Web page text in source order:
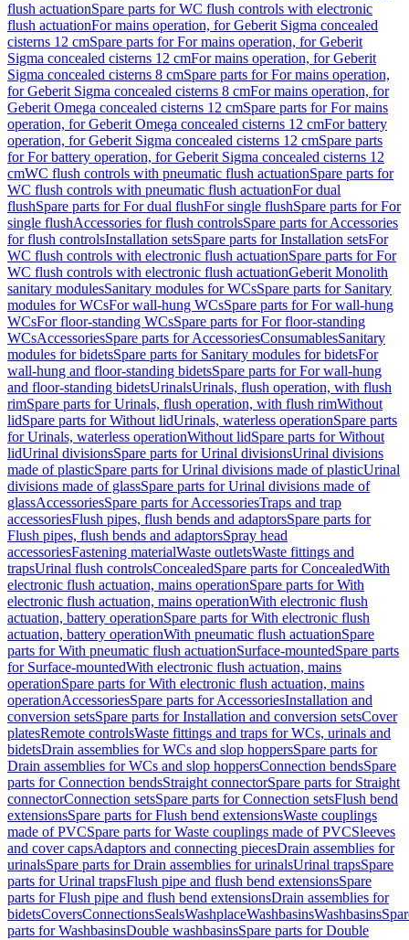
flush actuationSpare parts for WC flush controls with electronic
flush actuationFor mains operation, for Geberit Sigma concealed
cisterns 12 cmSpare parts for For mains operation, for Geberit
Sigma concealed cisterns 12 cmFor mains operation, for Geberit
Sigma concealed cisterns 8 cmSpare parts for For mains operation,
for Geberit Sigma concealed cisterns 8 cmFor mains operation, for
Geberit Omega concealed cisterns 12 cmSpare parts for For mains
operation, for Geberit Omega concealed cisterns 12 cmFor battery
operation, for Geberit Sigma concealed cisterns 12 cmSpare parts
for For battery operation, for Geberit Sigma concealed cisterns 12
cmWC flush controls with pneumatic flush actuationSpare parts for
WC flush controls with pneumatic flush actuationFor dual
flushSpare parts for For dual flushFor single flushSpare parts for For
single flushAccessories for flush controlsSpare parts for Accessories
for flush controlsInstallation setsSpare parts for Installation setsFor
WC flush controls with electronic flush actuationSpare parts for For
WC flush controls with electronic flush actuationGeberit Monolith
sanitary modulesSanitary modules for WCsSpare parts for Sanitary
modules for WCsFor wall-hung WCsSpare parts for For wall-hung
WCsFor floor-standing WCsSpare parts for For floor-standing
WCsAccessoriesSpare parts for AccessoriesConsumablesSanitary
modules for bidetsSpare parts for Sanitary modules for bidetsFor
wall-hung and floor-standing bidetsSpare parts for For wall-hung
and floor-standing bidetsUrinalsUrinals, flush operation, with flush
rimSpare parts for Urinals, flush operation, with flush rimWithout
lidSpare parts for Without lidUrinals, waterless operationSpare parts
for Urinals, waterless operationWithout lidSpare parts for Without
lidUrinal divisionsSpare parts for Urinal divisionsUrinal divisions
made of plasticSpare parts for Urinal divisions made of plasticUrinal
divisions made of glassSpare parts for Urinal divisions made of
glassAccessoriesSpare parts for AccessoriesTraps and trap
accessoriesFlush pipes, flush bends and adaptorsSpare parts for
Flush pipes, flush bends and adaptorsSpray head
accessoriesFastening materialWaste outletsWaste fittings and
trapsUrinal flush controlsConcealedSpare parts for ConcealedWith
electronic flush actuation, mains operationSpare parts for With
electronic flush actuation, mains operationWith electronic flush
actuation, battery operationSpare parts for With electronic flush
actuation, battery operationWith pneumatic flush actuationSpare
parts for With pneumatic flush actuationSurface-mountedSpare parts
for Surface-mountedWith electronic flush actuation, mains
operationSpare parts for With electronic flush actuation, mains
operationAccessoriesSpare parts for AccessoriesInstallation and
conversion setsSpare parts for Installation and conversion setsCover
platesRemote controlsWaste fittings and traps for WCs, urinals and
bidetsDrain assemblies for WCs and slop hoppersSpare parts for
Drain assemblies for WCs and slop hoppersConnection bendsSpare
parts for Connection bendsStraight connectorSpare parts for Straight
connectorConnection setsSpare parts for Connection setsFlush bend
extensionsSpare parts for Flush bend extensionsWaste couplings
made of PVCSpare parts for Waste couplings made of PVCSleeves
and cover capsAdaptors and connecting piecesDrain assemblies for
urinalsSpare parts for Drain assemblies for urinalsUrinal trapsSpare
parts for Urinal trapsFlush pipe and flush bend extensionsSpare
parts for Flush pipe and flush bend extensionsDrain assemblies for
bidetsCoversConnectionsSealsWashplaceWashbasinsWashbasins
parts for WashbasinsDouble washbasinsSpare parts for Double